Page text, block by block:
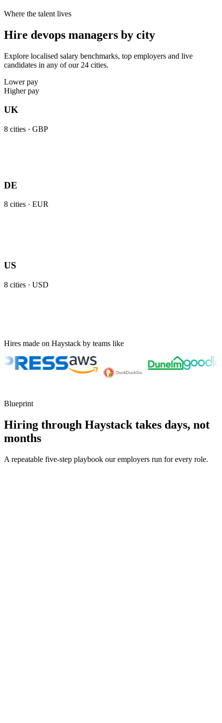
Where the talent lives
Hire devops managers by city
Explore localised salary benchmarks, top employers and live
candidates in any of our 24 cities.
Lower pay
Higher pay
UK
8 cities · GBP
DE
8 cities · EUR
US
8 cities · USD
Hires made on Haystack by teams like
Blueprint
Hiring through Haystack takes days, not
months
A repeatable five-step playbook our employers run for every role.